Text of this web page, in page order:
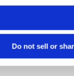
Do not sell or